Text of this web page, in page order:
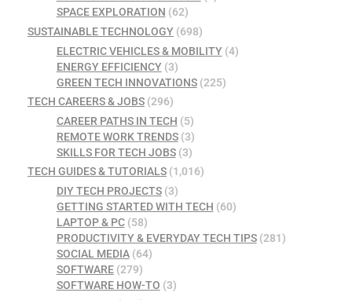
SPACE EXPLORATION (62)
SUSTAINABLE TECHNOLOGY (698)
ELECTRIC VEHICLES & MOBILITY(4)
ENERGY EFFICIENCY(3)
GREEN TECH INNOVATIONS(225)
TECH CAREERS & JOBS (296)
CAREER PATHS IN TECH (5)
REMOTE WORK TRENDS(3)
SKILLS FOR TECH JOBS(3)
TECH GUIDES & TUTORIALS (1,016)
DIY TECH PROJECTS(3)
GETTING STARTED WITH TECH (60)
LAPTOP & PC(58)
PRODUCTIVITY & EVERYDAY TECH TIPS(281)
SOCIAL MEDIA(64)
SOFTWARE(279)
SOFTWARE HOW-TO (3)